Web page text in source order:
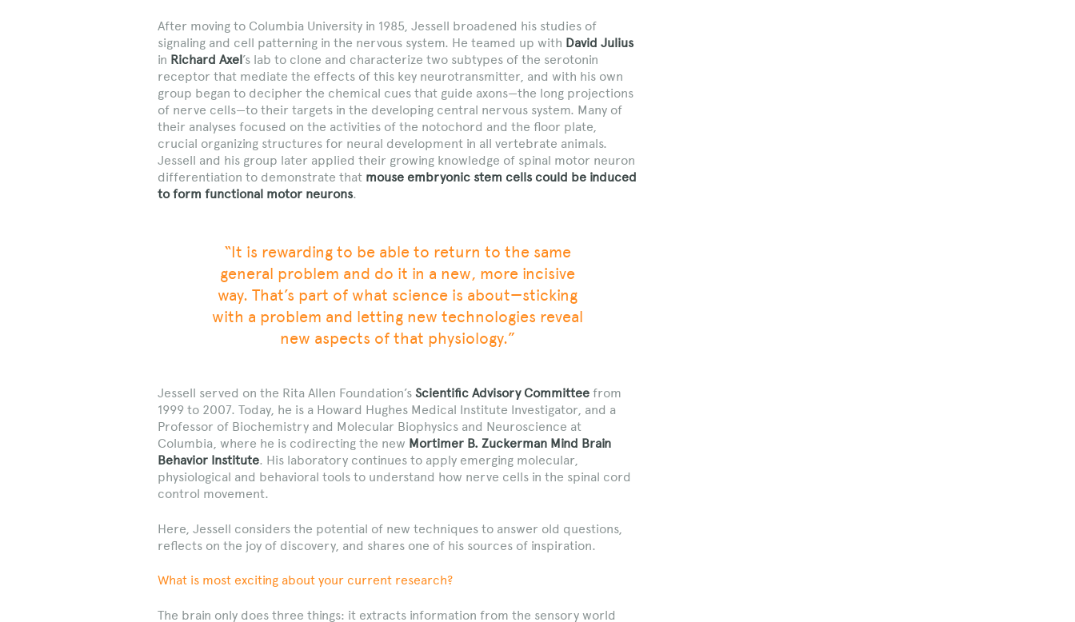
After moving to Columbia University in 1985, Jessell broadened his studies of
signaling and cell patterning in the nervous system. He teamed up with David Julius
in Richard Axel’s lab to clone and characterize two subtypes of the serotonin
receptor that mediate the effects of this key neurotransmitter, and with his own
group began to decipher the chemical cues that guide axons—the long projections
of nerve cells—to their targets in the developing central nervous system. Many of
their analyses focused on the activities of the notochord and the floor plate,
crucial organizing structures for neural development in all vertebrate animals.
Jessell and his group later applied their growing knowledge of spinal motor neuron
differentiation to demonstrate that mouse embryonic stem cells could be induced
to form functional motor neurons.
“It is rewarding to be able to return to the same
general problem and do it in a new, more incisive
way. That’s part of what science is about—sticking
with a problem and letting new technologies reveal
new aspects of that physiology.”
Jessell served on the Rita Allen Foundation’s Scientific Advisory Committee from
1999 to 2007. Today, he is a Howard Hughes Medical Institute Investigator, and a
Professor of Biochemistry and Molecular Biophysics and Neuroscience at
Columbia, where he is codirecting the new Mortimer B. Zuckerman Mind Brain
Behavior Institute. His laboratory continues to apply emerging molecular,
physiological and behavioral tools to understand how nerve cells in the spinal cord
control movement.
Here, Jessell considers the potential of new techniques to answer old questions,
reflects on the joy of discovery, and shares one of his sources of inspiration.
What is most exciting about your current research?
The brain only does three things: it extracts information from the sensory world